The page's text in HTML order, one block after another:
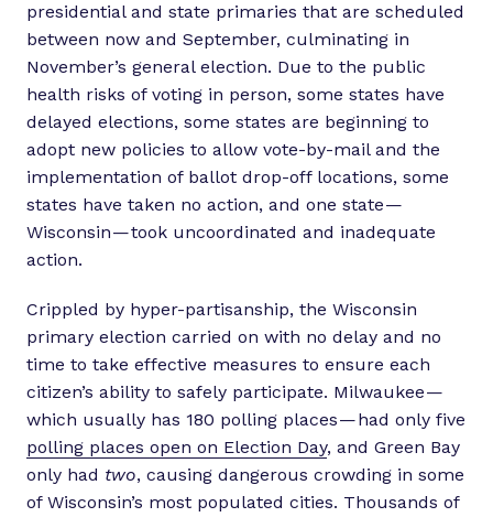
presidential and state primaries that are scheduled
between now and September, culminating in
November’s general election. Due to the public
health risks of voting in person, some states have
delayed elections, some states are beginning to
adopt new policies to allow vote-by-mail and the
implementation of ballot drop-off locations, some
states have taken no action, and one state —
Wisconsin — took uncoordinated and inadequate
action.
Crippled by hyper-partisanship, the Wisconsin
primary election carried on with no delay and no
time to take effective measures to ensure each
citizen’s ability to safely participate. Milwaukee —
which usually has 180 polling places — had only five
polling places open on Election Day, and Green Bay
only had two, causing dangerous crowding in some
of Wisconsin’s most populated cities. Thousands of